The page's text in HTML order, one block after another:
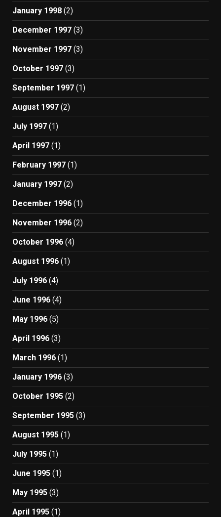
January 1998 (2)
December 1997 (3)
November 1997 (3)
October 1997 (3)
September 1997 (1)
August 1997 (2)
July 1997 (1)
April 1997 (1)
February 1997 (1)
January 1997 (2)
December 1996 (1)
November 1996 (2)
October 1996 (4)
August 1996 (1)
July 1996 (4)
June 1996 (4)
May 1996 (5)
April 1996 (3)
March 1996 (1)
January 1996 (3)
October 1995 (2)
September 1995 (3)
August 1995 (1)
July 1995 (1)
June 1995 (1)
May 1995 (3)
April 1995 (1)